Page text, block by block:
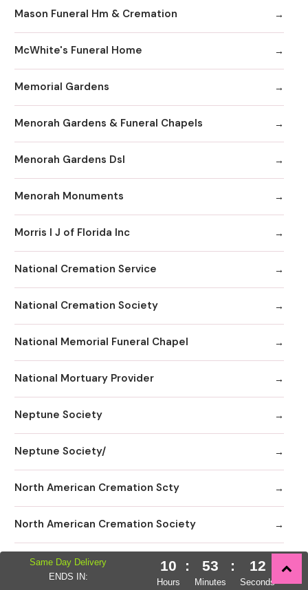
Mason Funeral Hm & Cremation
McWhite's Funeral Home
Memorial Gardens
Menorah Gardens & Funeral Chapels
Menorah Gardens Dsl
Menorah Monuments
Morris I J of Florida Inc
National Cremation Service
National Cremation Society
National Memorial Funeral Chapel
National Mortuary Provider
Neptune Society
Neptune Society/
North American Cremation Scty
North American Cremation Society
NorthStar Memorial Group - Miami Beach
Same Day Delivery
ENDS IN:
10
Hours
: 53
Minutes
: 10
Seconds